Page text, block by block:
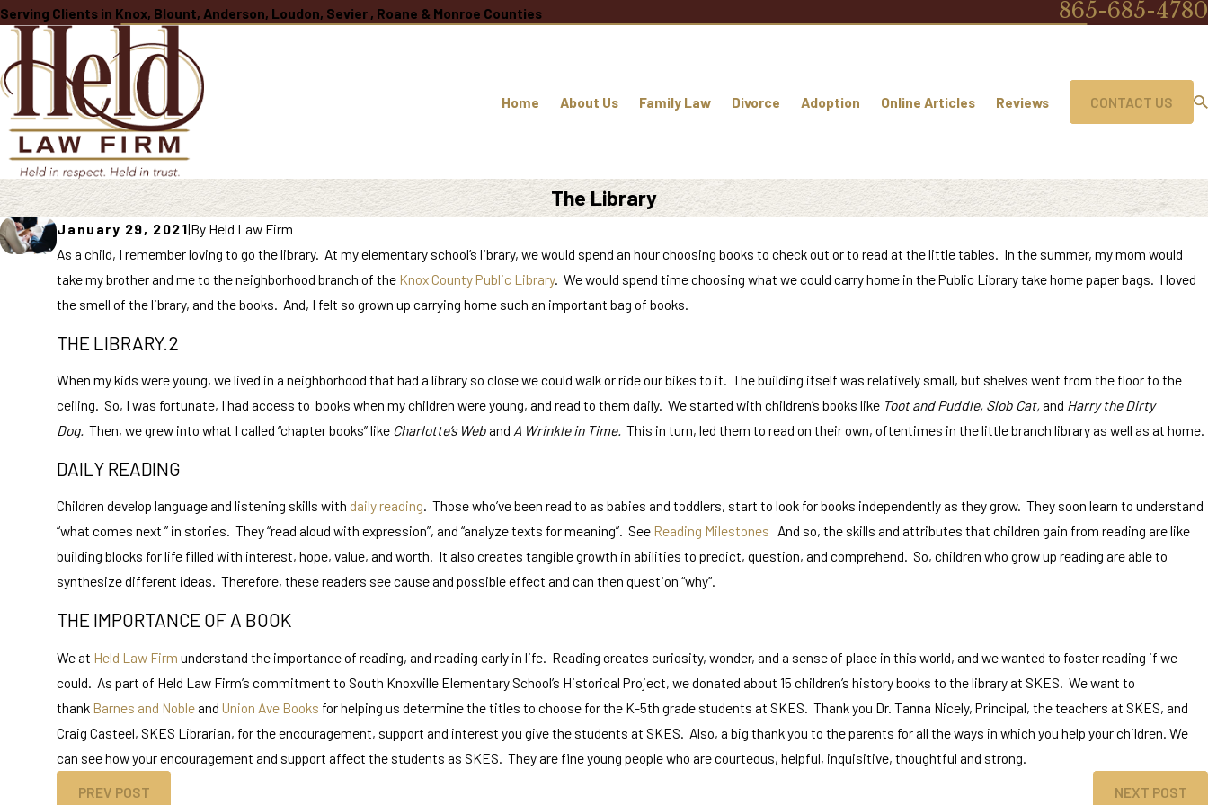
Serving Clients in Knox, Blount, Anderson, Loudon, Sevier , Roane & Monroe Counties 865-685-4780
Home About Us Family Law Divorce Adoption Online Articles Reviews CONTACT US
The Library
January 29, 2021|By Held Law Firm
As a child, I remember loving to go the library. At my elementary school’s library, we would spend an hour choosing books to check out or to read at the little tables. In the summer, my mom would
take my brother and me to the neighborhood branch of the Knox County Public Library. We would spend time choosing what we could carry home in the Public Library take home paper bags. I loved
the smell of the library, and the books. And, I felt so grown up carrying home such an important bag of books.
THE LIBRARY.2
When my kids were young, we lived in a neighborhood that had a library so close we could walk or ride our bikes to it. The building itself was relatively small, but shelves went from the floor to the
ceiling. So, I was fortunate, I had access to books when my children were young, and read to them daily. We started with children’s books like Toot and Puddle, Slob Cat, and Harry the Dirty
Dog.Then, we grew into what I called “chapter books” like Charlotte’s Web and A Wrinkle in Time. This in turn, led them to read on their own, oftentimes in the little branch library as well as at home.
DAILY READING
Children develop language and listening skills with daily reading. Those who’ve been read to as babies and toddlers, start to look for books independently as they grow. They soon learn to understand
“what comes next ” in stories. They “read aloud with expression”, and “analyze texts for meaning”. See Reading Milestones And so, the skills and attributes that children gain from reading are like
building blocks for life filled with interest, hope, value, and worth. It also creates tangible growth in abilities to predict, question, and comprehend. So, children who grow up reading are able to
synthesize different ideas. Therefore, these readers see cause and possible effect and can then question “why”.
THE IMPORTANCE OF A BOOK
We at Held Law Firm understand the importance of reading, and reading early in life. Reading creates curiosity, wonder, and a sense of place in this world, and we wanted to foster reading if we
could. As part of Held Law Firm’s commitment to South Knoxville Elementary School’s Historical Project, we donated about 15 children’s history books to the library at SKES. We want to
thank Barnes and Noble andUnion Ave Books for helping us determine the titles to choose for the K-5th grade students at SKES. Thank you Dr. Tanna Nicely, Principal, the teachers at SKES, and
Craig Casteel, SKES Librarian, for the encouragement, support and interest you give the students at SKES. Also, a big thank you to the parents for all the ways in which you help your children. We
can see how your encouragement and support affect the students as SKES. They are fine young people who are courteous, helpful, inquisitive, thoughtful and strong.
PREV POST NEXT POST